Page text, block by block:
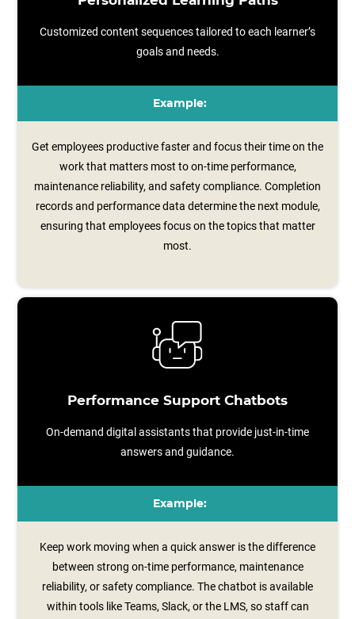
Customized content sequences tailored to each learner’s
goals and needs.
Example:
Get employees productive faster and focus their time on the
work that matters most to on-time performance,
maintenance reliability, and safety compliance. Completion
records and performance data determine the next module,
ensuring that employees focus on the topics that matter
most.
Performance Support Chatbots
On-demand digital assistants that provide just-in-time
answers and guidance.
Example:
Keep work moving when a quick answer is the difference
between strong on-time performance, maintenance
reliability, or safety compliance. The chatbot is available
within tools like Teams, Slack, or the LMS, so staff can